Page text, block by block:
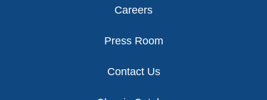
Careers
Press Room
Contact Us